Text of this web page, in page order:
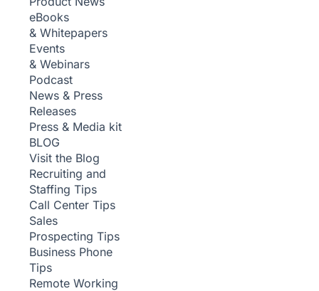
eBooks
& Whitepapers
Events
& Webinars
Podcast
News & Press
Releases
Press & Media kit
BLOG
Visit the Blog
Recruiting and
Staffing Tips
Call Center Tips
Sales
Prospecting Tips
Business Phone
Tips
Remote Working